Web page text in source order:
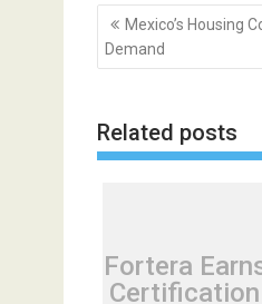
Post
navigation
Mexico’s Housing
Demand
Related posts
Fortera